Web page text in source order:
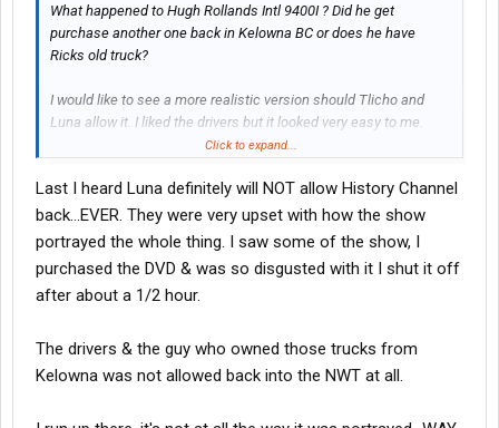
What happened to Hugh Rollands Intl 9400I ? Did he get
purchase another one back in Kelowna BC or does he have
Ricks old truck?
I would like to see a more realistic version should Tlicho and
Luna allow it. I liked the drivers but it looked very easy to me.
Maybe that is how the videos were shot.
Kinghunter
Click to expand...
Last I heard Luna definitely will NOT allow History Channel
back...EVER. They were very upset with how the show
portrayed the whole thing. I saw some of the show, I
purchased the DVD & was so disgusted with it I shut it off
after about a 1/2 hour.
The drivers & the guy who owned those trucks from
Kelowna was not allowed back into the NWT at all.